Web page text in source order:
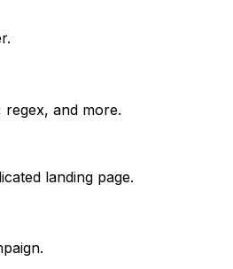
and more.
landing page.